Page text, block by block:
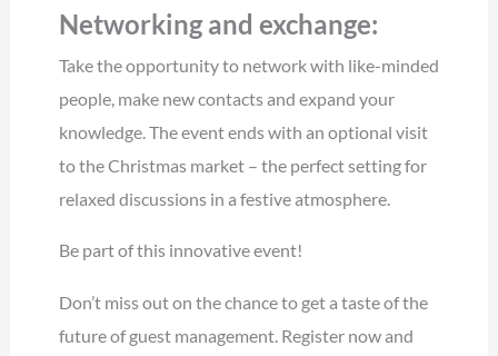
Networking and exchange:
Take the opportunity to network with like-minded
people, make new contacts and expand your
knowledge. The event ends with an optional visit
to the Christmas market – the perfect setting for
relaxed discussions in a festive atmosphere.
Be part of this innovative event!
Don’t miss out on the chance to get a taste of the
future of guest management. Register now and